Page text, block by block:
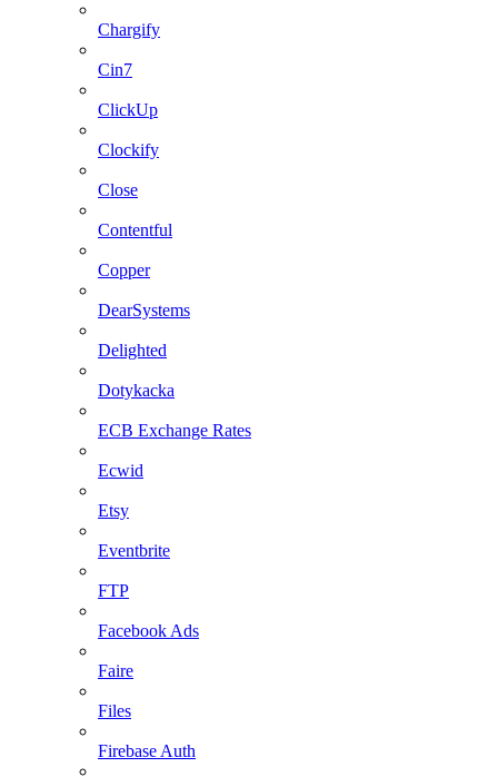
Chargify
Cin7
ClickUp
Clockify
Close
Contentful
Copper
DearSystems
Delighted
Dotykacka
ECB Exchange Rates
Ecwid
Etsy
Eventbrite
FTP
Facebook Ads
Faire
Files
Firebase Auth